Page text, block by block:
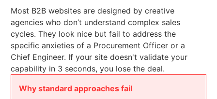
Most B2B websites are designed by creative
agencies who don’t understand complex sales
cycles. They look nice but fail to address the
specific anxieties of a Procurement Officer or a
Chief Engineer. If your site doesn't validate your
capability in 3 seconds, you lose the deal.
Why standard approaches fail